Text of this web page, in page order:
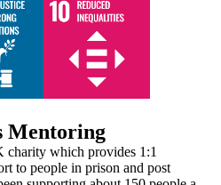
Mentoring
charity which provides 1:1
to people in prison and post